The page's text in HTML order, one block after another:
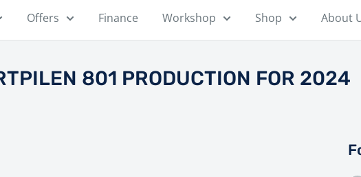
Offers Finance Workshop Shop About
801 PRODUCTION FOR 2024